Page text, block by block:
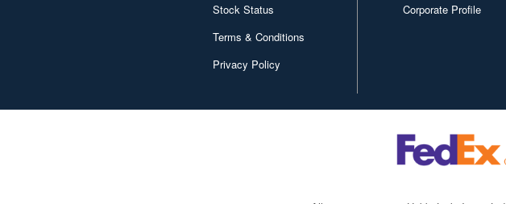
Stock Status
Terms & Conditions
Privacy Policy
Corporate Profile